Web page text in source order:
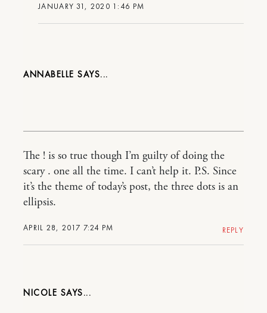
JANUARY 31, 2020 1:46 PM
ANNABELLE
APRIL 28, 2017 7:24 PM
The ! is so true though I’m guilty of doing the
scary . one all the time. I can’t help it. P.S. Since
it’s the theme of today’s post, the three dots is an
ellipsis.
REPLY
NICOLE